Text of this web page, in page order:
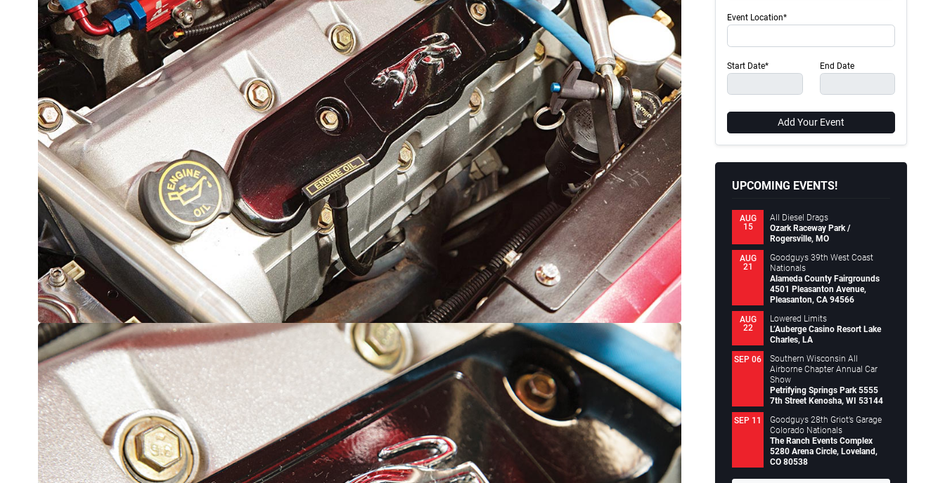
Event Location*
Start Date* End Date
Add Your Event
UPCOMING EVENTS!
AUG
15
All Diesel Drags
Ozark Raceway Park /
Rogersville, MO
AUG
21
Goodguys 39th West Coast
Nationals
Alameda County Fairgrounds
4501 Pleasanton Avenue,
Pleasanton, CA 94566
AUG
22
Lowered Limits
L’Auberge Casino Resort Lake
Charles, LA
SEP 06
Southern Wisconsin All
Airborne Chapter Annual Car
Show
Petrifying Springs Park 5555
7th Street Kenosha, WI 53144
SEP 11
Goodguys 28th Griot’s Garage
Colorado Nationals
The Ranch Events Complex
5280 Arena Circle, Loveland,
CO 80538